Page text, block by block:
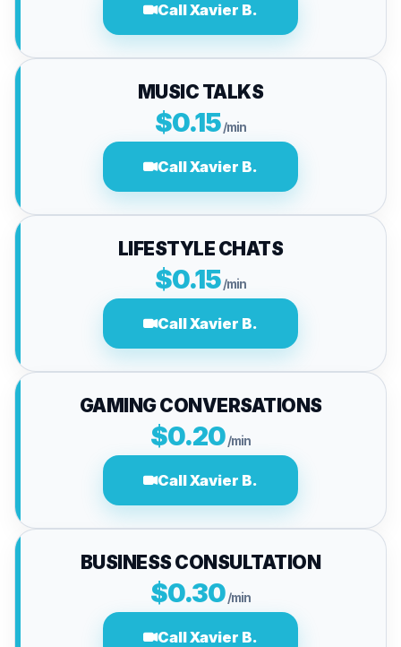
Call Xavier B.
MUSIC TALKS
$0.15/min
Call Xavier B.
LIFESTYLE CHATS
$0.15/min
Call Xavier B.
GAMING CONVERSATIONS
$0.20/min
Call Xavier B.
BUSINESS CONSULTATION
$0.30/min
Call Xavier B.